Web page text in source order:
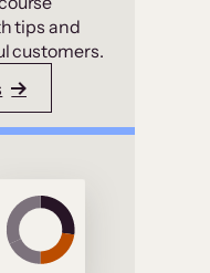
tips and
customers.